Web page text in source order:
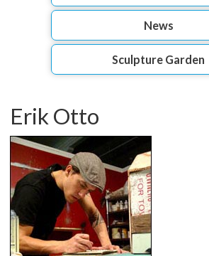
News
Sculpture Garden
Erik Otto